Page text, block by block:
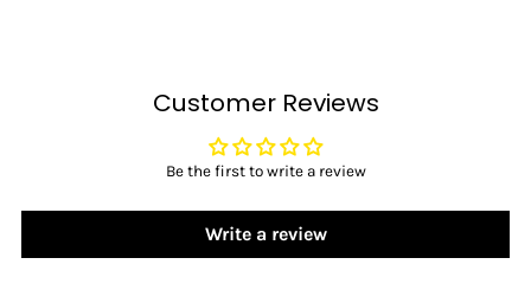
Customer Reviews
Be the first to write a review
Write a review